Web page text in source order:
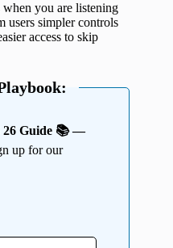
you are listening
users simpler controls
access to skip
26 Guide 📚 —
up for our